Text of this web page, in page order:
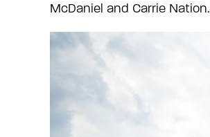
McDaniel and Carrie Nation.